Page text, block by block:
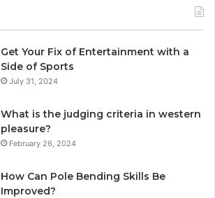
Get Your Fix of Entertainment with a
Side of Sports
July 31, 2024
What is the judging criteria in western
pleasure?
February 26, 2024
How Can Pole Bending Skills Be
Improved?